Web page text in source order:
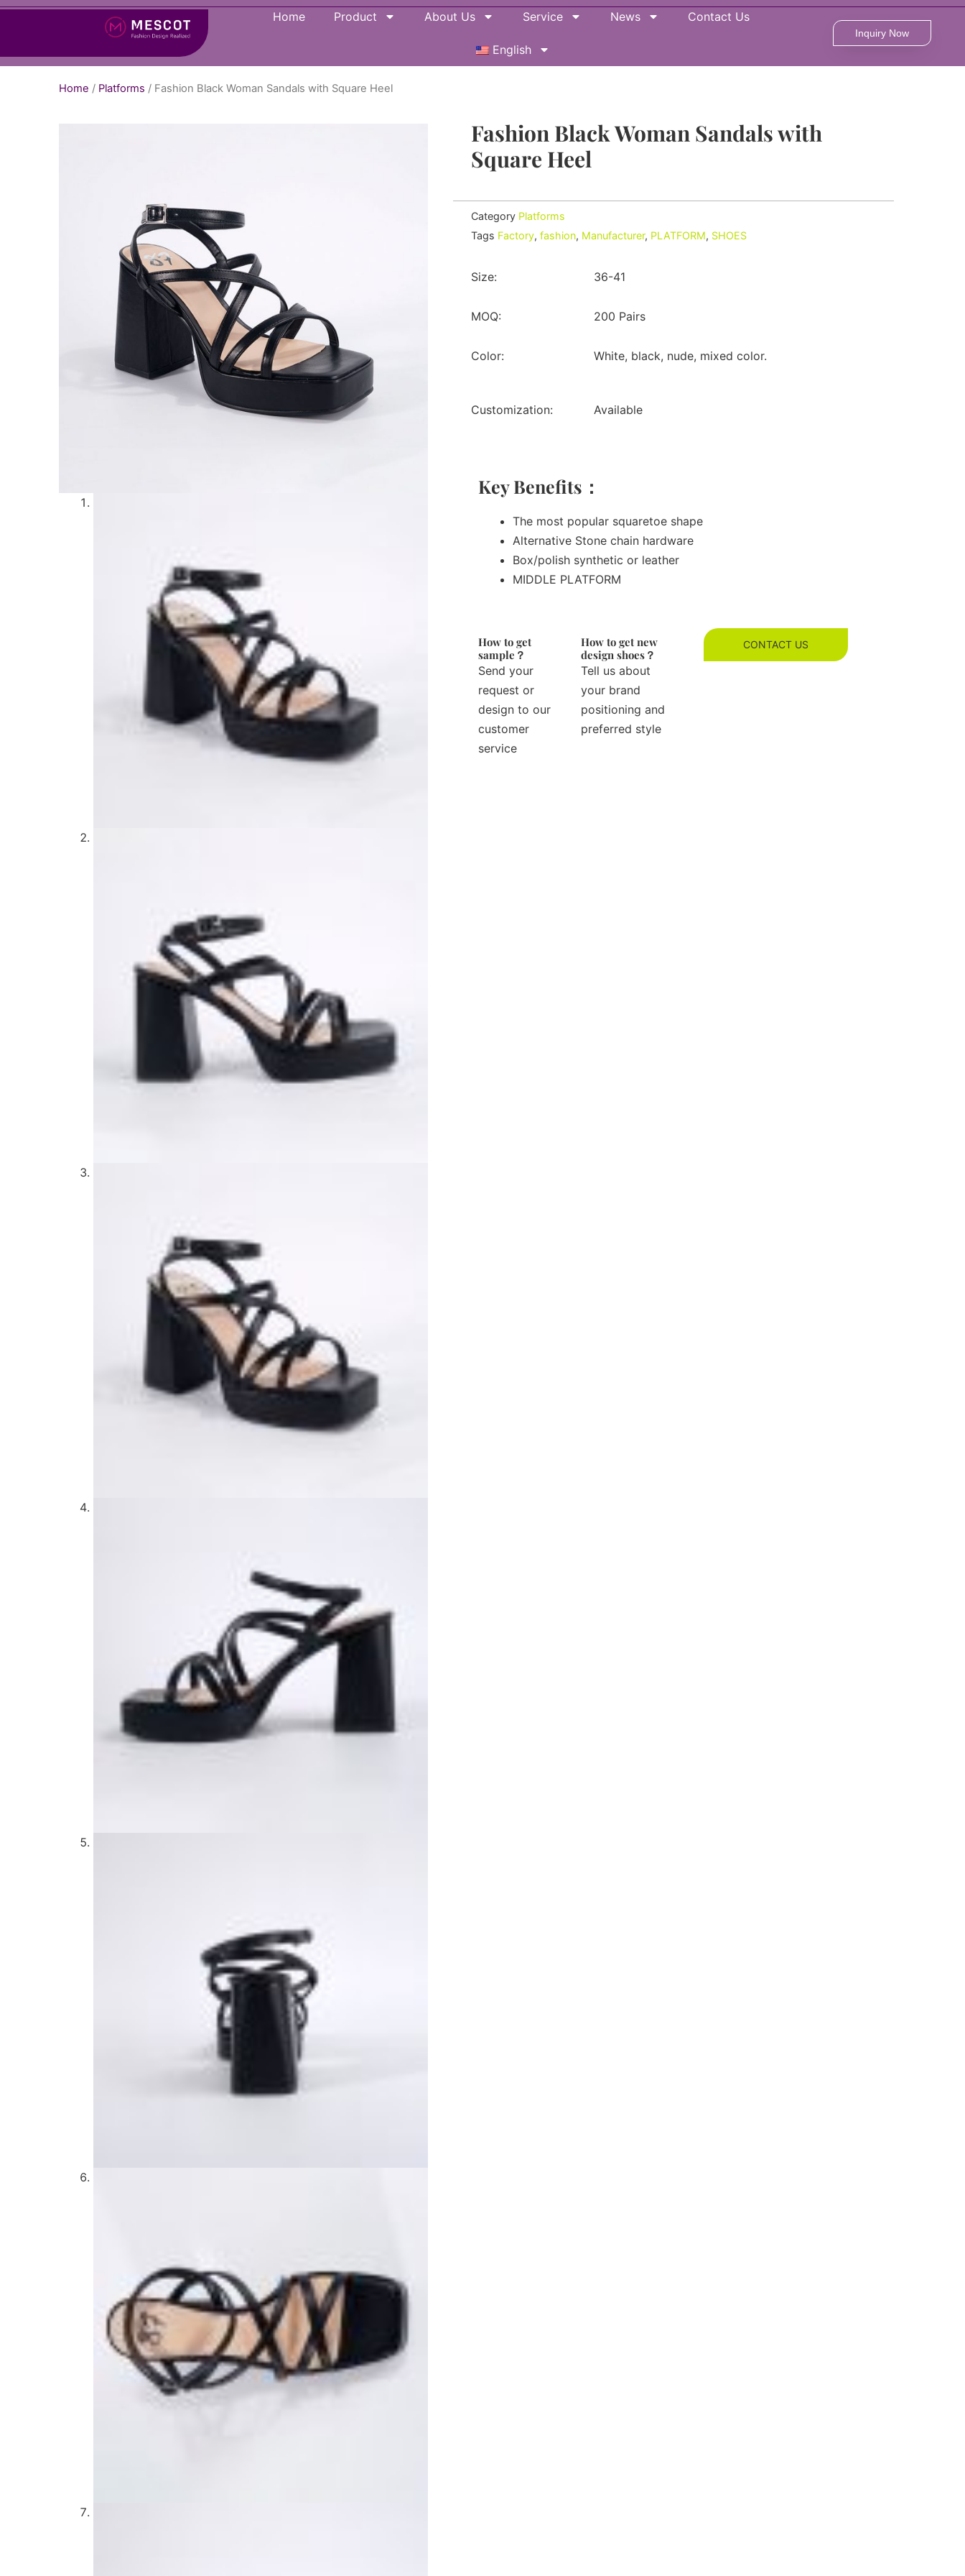
Home Product About Us Service News Contact Us
English
Inquiry Now
Home / Platforms / Fashion Black Woman Sandals with Square Heel
Fashion Black Woman Sandals with
Square Heel
Category Platforms
Tags Factory, fashion, Manufacturer, PLATFORM, SHOES
Size: 36-41
MOQ: 200 Pairs
Color: White, black, nude, mixed color.
Customization: Available
Key Benefits：
The most popular squaretoe shape
Alternative Stone chain hardware
Box/polish synthetic or leather
MIDDLE PLATFORM
How to get
sample？
Send your
request or
design to our
customer
service
How to get new
design shoes？
Tell us about
your brand
positioning and
preferred style
CONTACT US